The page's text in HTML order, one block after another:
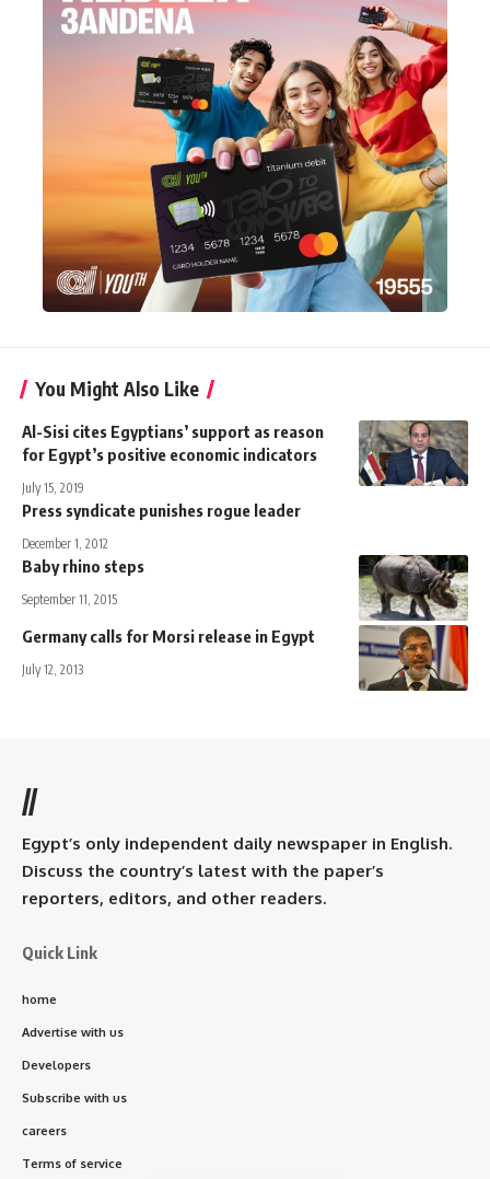
You Might Also Like
Al-Sisi cites Egyptians’ support as reason
for Egypt’s positive economic indicators
July 15, 2019
Press syndicate punishes rogue leader
December 1, 2012
Baby rhino steps
September 11, 2015
Germany calls for Morsi release in Egypt
July 12, 2013
//
Egypt’s only independent daily newspaper in English.
Discuss the country’s latest with the paper’s
reporters, editors, and other readers.
Quick Link
home
Advertise with us
Developers
Subscribe with us
careers
Terms of service